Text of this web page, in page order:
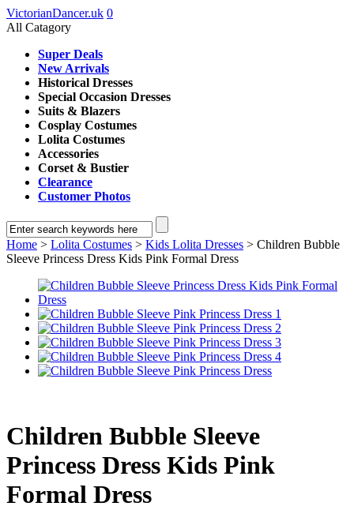
VictorianDancer.uk 0
All Catagory
Super Deals
New Arrivals
Historical Dresses
Special Occasion Dresses
Suits & Blazers
Cosplay Costumes
Lolita Costumes
Accessories
Corset & Bustier
Clearance
Customer Photos
Home > Lolita Costumes > Kids Lolita Dresses > Children Bubble
Sleeve Princess Dress Kids Pink Formal Dress
Children Bubble Sleeve
Princess Dress Kids Pink
Formal Dress